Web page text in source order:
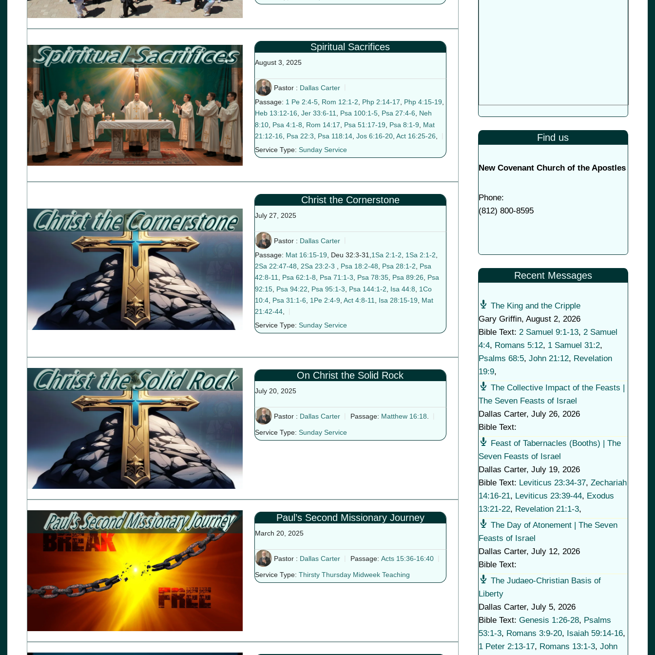
Spiritual Sacrifices
August 3, 2025
Pastor : Dallas Carter
Passage: 1 Pe 2:4-5, Rom 12:1-2, Php 2:14-17, Php 4:15-19,
Heb 13:12-16, Jer 33:6-11, Psa 100:1-5, Psa 27:4-6, Neh
8:10, Psa 4:1-8 Rom 14:17 Psa 51:17-19 Psa 8:1-9
Mat
21:12-16
Psa 22:3 Psa 118:14, Jos 6:16-20, Act 16:25-26
Service Type: Sunday Service
Christ the Cornerstone
July 27, 2025
Pastor : Dallas Carter
Passage: Mat 16:15-19 , Deu 32:3-31, 1Sa 2:1-2 1Sa 2:1-2
2Sa 22:47-48, 2Sa 23:2-3 , Psa 18:2-48, Psa 28:1-2, Psa
42:8-11, Psa 62:1-8, Psa 71:1-3, Psa 78:35, Psa 89:26, Psa
92:15, Psa 94:22 Psa 95:1-3 Psa 144:1-2 Isa 44:8
1Co
10:4, Psa 31:1-6, 1Pe 2:4-9, Act 4:8-11, Isa 28:15-19, Mat
21:42-44,
Service Type: Sunday Service
On Christ the Solid Rock
July 20, 2025
Pastor : Dallas Carter Passage: Matthew 16:18
Service Type: Sunday Service
Paul’s Second Missionary Journey
March 20, 2025
Pastor : Dallas Carter Passage: Acts 15:36-16:40
Service Type: Thirsty Thursday Midweek Teaching
Find us
New Covenant Church of the Apostles
Phone:
(812) 800-8595
Recent Messages
The King and the Cripple
Gary Griffin, August 2, 2026
Bible Text: 2 Samuel 9:1-13, 2 Samuel
4:4, Romans 5:12, 1 Samuel 31:2,
Psalms 68:5, John 21:12, Revelation
19:9,
The Collective Impact of the Feasts |
The Seven Feasts of Israel
Dallas Carter, July 26, 2026
Bible Text:
Feast of Tabernacles (Booths) | The
Seven Feasts of Israel
Dallas Carter, July 19, 2026
Bible Text: Leviticus 23:34-37, Zechariah
14:16-21, Leviticus 23:39-44, Exodus
13:21-22, Revelation 21:1-3,
The Day of Atonement | The Seven
Feasts of Israel
Dallas Carter, July 12, 2026
Bible Text:
The Judaeo-Christian Basis of
Liberty
Dallas Carter, July 5, 2026
Bible Text: Genesis 1:26-28, Psalms
53:1-3, Romans 3:9-20, Isaiah 59:14-16,
1 Peter 2:13-17, Romans 13:1-3, John